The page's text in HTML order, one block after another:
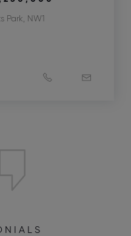
Park, NW1